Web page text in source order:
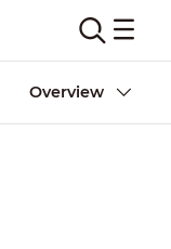
Overview